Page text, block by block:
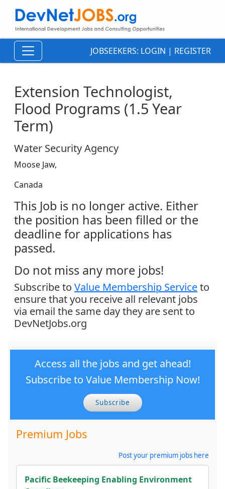
JOBSEEKERS: LOGIN | REGISTER
Extension Technologist,
Flood Programs (1.5 Year
Term)
Water Security Agency
Moose Jaw,
Canada
This Job is no longer active. Either
the position has been filled or the
deadline for applications has
passed.
Do not miss any more jobs!
Subscribe to Value Membership Serviceto
ensure that you receive all relevant jobs
via email the same day they are sent to
DevNetJobs.org
Access all the jobs and get ahead!
Subscribe to Value Membership Now!
Subscribe
Premium Jobs
Post your premium jobs here
Pacific Beekeeping Enabling Environment